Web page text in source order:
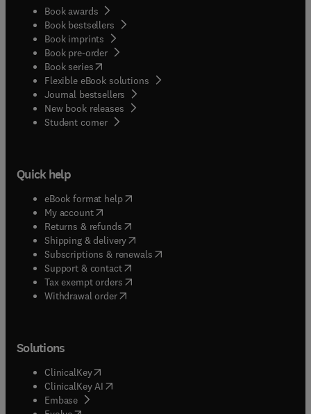
Book awards
Book bestsellers
Book imprints
Book pre-order
Book series(opens in new tab/window
Flexible eBook solutions
Journal bestsellers
New book releases
Student corner( opens in new tab/window
Quick help
eBook format help( opens in new tab/window
My account( opens in new tab/window
Returns & refunds( opens in new tab/window
Shipping & delivery(opens in new tab/window
Subscriptions & renewals( opens in new tab/window
Support & contact( opens in new tab/window
Tax exempt orders( opens in new tab/window
Withdrawal order
Solutions
ClinicalKey(opens in new tab/window
ClinicalKey AI opens in new tab/window
Embase( opens in new tab/window